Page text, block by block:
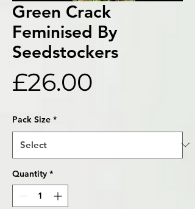
Green Crack
Feminised By
Seedstockers
£26.00
Pack Size *
Quantity *